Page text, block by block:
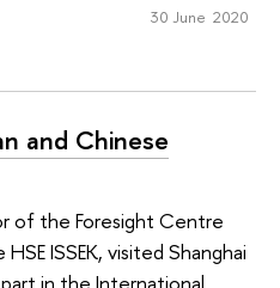
30 June 2020
and Chinese
of the Foresight Centre
ISSEK, visited Shanghai